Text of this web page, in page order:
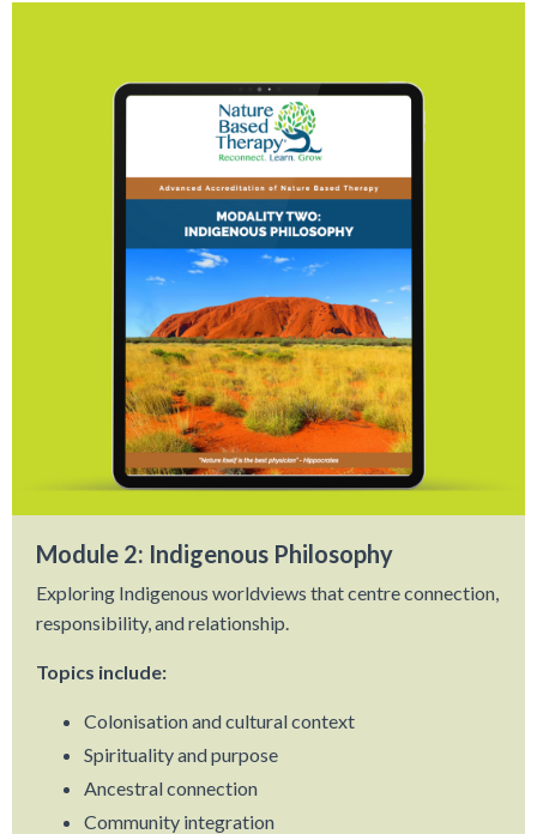
Module 2: Indigenous Philosophy
Exploring Indigenous worldviews that centre connection,
responsibility, and relationship.
Topics include:
Colonisation and cultural context
Spirituality and purpose
Ancestral connection
Community integration